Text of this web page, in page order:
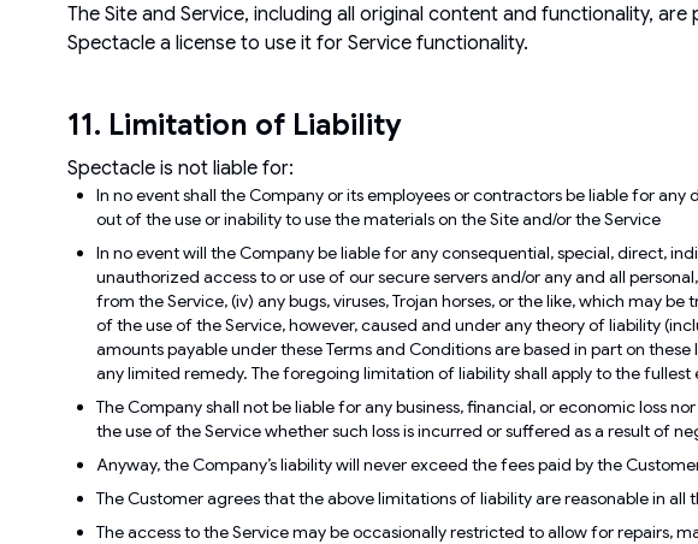
The Site and Service, including all original content and functionality,
Spectacle a license to use it for Service functionality.
11. Limitation of Liability
Spectacle is not liable for:
In no event shall the Company or its employees or contractors be liable for
out of the use or inability to use the materials on the Site and/or the Service
In no event will the Company be liable for any consequential, special, direct,
unauthorized access to or use of our secure servers and/or any and all
from the Service, (iv) any bugs, viruses, Trojan horses, or the like, which may
of the use of the Service, however, caused and under any theory of liability
amounts payable under these Terms and Conditions are based in part on
any limited remedy. The foregoing limitation of liability shall apply to the
The Company shall not be liable for any business, financial, or economic loss
the use of the Service whether such loss is incurred or suffered as a result of
Anyway, the Company’s liability will never exceed the fees paid by the
The Customer agrees that the above limitations of liability are reasonable in all
The access to the Service may be occasionally restricted to allow for repairs,